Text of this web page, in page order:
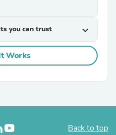
you can trust expand_more
Works
Back to top